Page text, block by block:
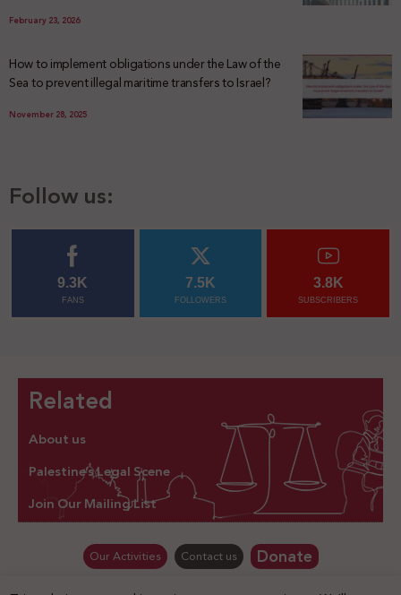
February 23, 2026
How to implement obligations under the Law of the
Sea to prevent illegal maritime transfers to Israel?
November 28, 2025
Follow us:
9.3K
FANS
7.5K
FOLLOWERS
3.8K
SUBSCRIBERS
Related
About us
Palestine’s Legal Scene
Join Our Mailing List
Our Activities Contact us Donate